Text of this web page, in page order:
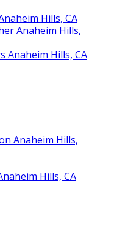
Hills, CA
Anaheim Hills,
Anaheim Hills, CA
Anaheim Hills,
Hills, CA